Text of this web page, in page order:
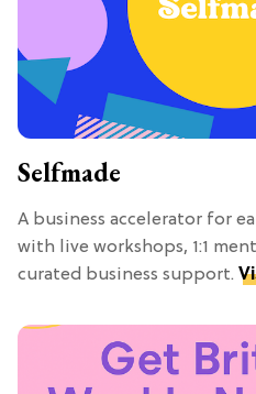
Selfmade
A business accelerator for
with live workshops, 1:1
curated business support.